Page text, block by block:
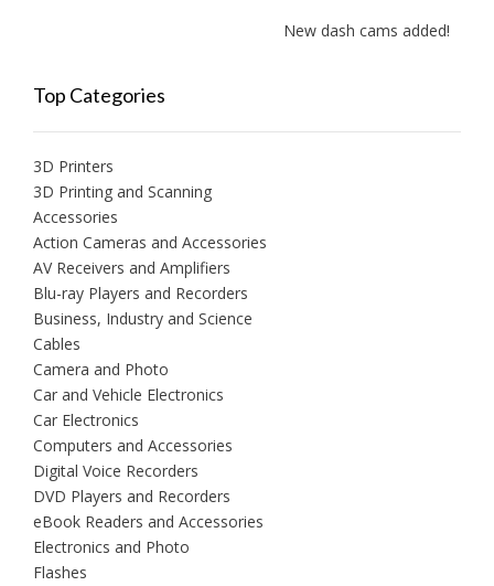
New dash cams added!
Top Categories
3D Printers
3D Printing and Scanning
Accessories
Action Cameras and Accessories
AV Receivers and Amplifiers
Blu-ray Players and Recorders
Business, Industry and Science
Cables
Camera and Photo
Car and Vehicle Electronics
Car Electronics
Computers and Accessories
Digital Voice Recorders
DVD Players and Recorders
eBook Readers and Accessories
Electronics and Photo
Flashes